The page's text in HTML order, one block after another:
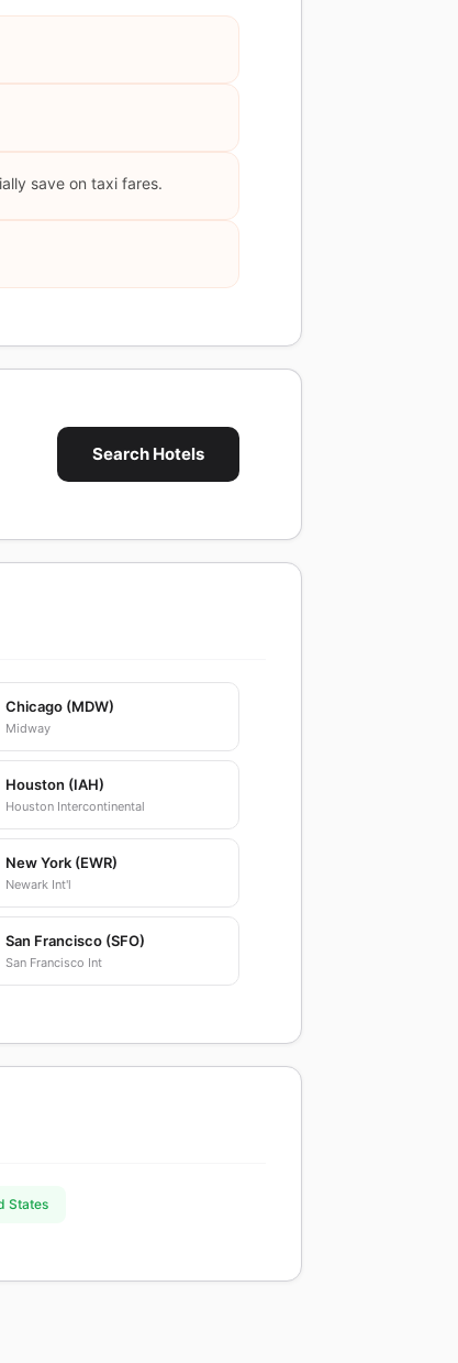
save on taxi fares.
Search Hotels
Chicago (MDW)
Midway
Houston (IAH)
Houston Intercontinental
New York (EWR)
Newark Int'l
San Francisco (SFO)
San Francisco Int
States